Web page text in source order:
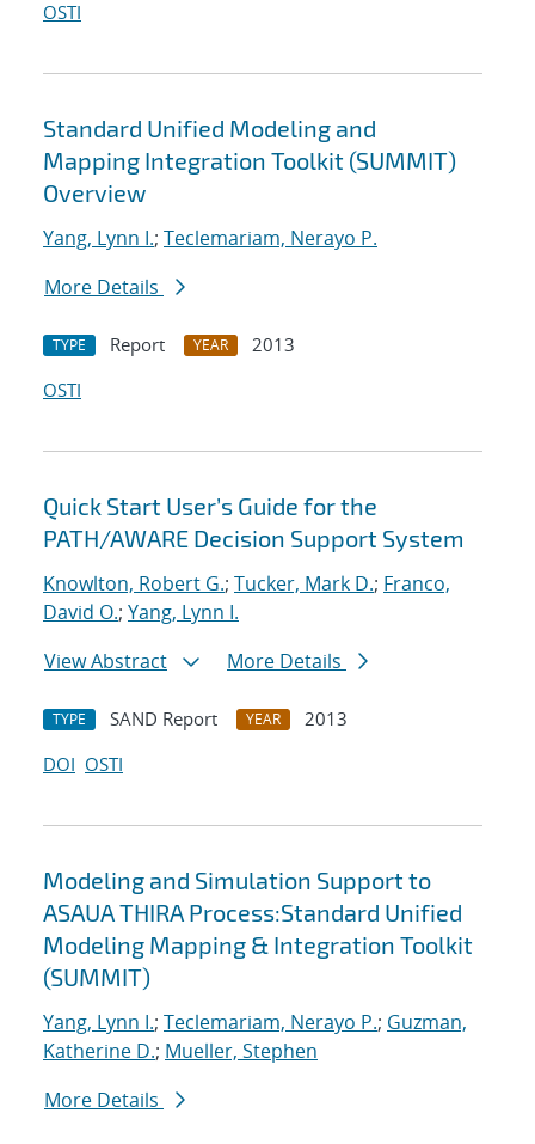
OSTI
Standard Unified Modeling and
Mapping Integration Toolkit (SUMMIT)
Overview
Yang, Lynn I.; Teclemariam, Nerayo P.
More Details
TYPE Report YEAR
2013
OSTI
Quick Start User’s Guide for the
PATH/AWARE Decision Support System
Knowlton, Robert G.; Tucker, Mark D.; Franco,
David O.; Yang, Lynn I.
View Abstract
More Details
TYPE SAND Report YEAR
2013
DOI OSTI
Modeling and Simulation Support to
ASAUA THIRA Process:Standard Unified
Modeling Mapping & Integration Toolkit
(SUMMIT)
Yang, Lynn I.; Teclemariam, Nerayo P.; Guzman,
Katherine D.; Mueller, Stephen
More Details